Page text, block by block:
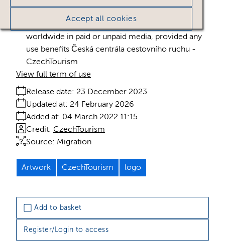
Accept all cookies
Add to basket
Register/Login to access
Royalty free
Royalty free use
worldwide in paid or unpaid media, provided any
use benefits Česká centrála cestovního ruchu -
CzechTourism
Release date: 23 December 2023
Added at: 04 March 2022 11:15
Updated at: 24 February 2026
Source: Migration
Credit: CzechTourism
View full term of use
Artwork CzechTourism logo